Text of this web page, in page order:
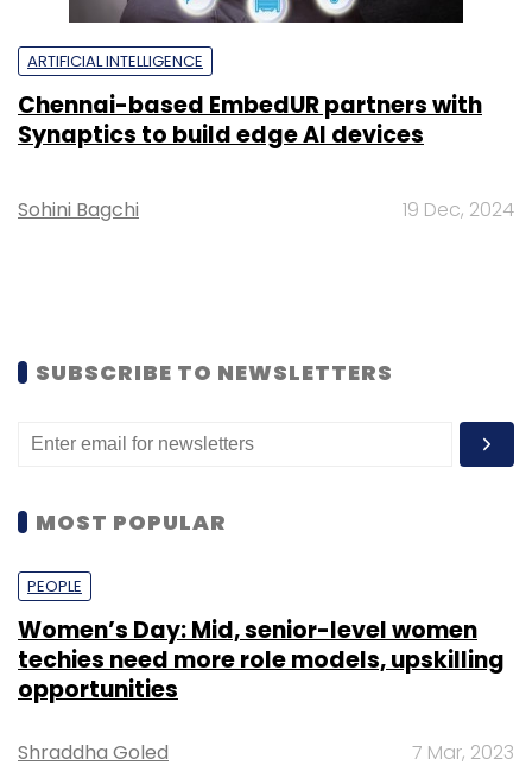
ARTIFICIAL INTELLIGENCE
Chennai-based EmbedUR partners with
Synaptics to build edge AI devices
Sohini Bagchi 19 Dec, 2024
SUBSCRIBE TO NEWSLETTERS
MOST POPULAR
PEOPLE
Women’s Day: Mid, senior-level women
techies need more role models, upskilling
opportunities
Shraddha Goled 7 Mar, 2023